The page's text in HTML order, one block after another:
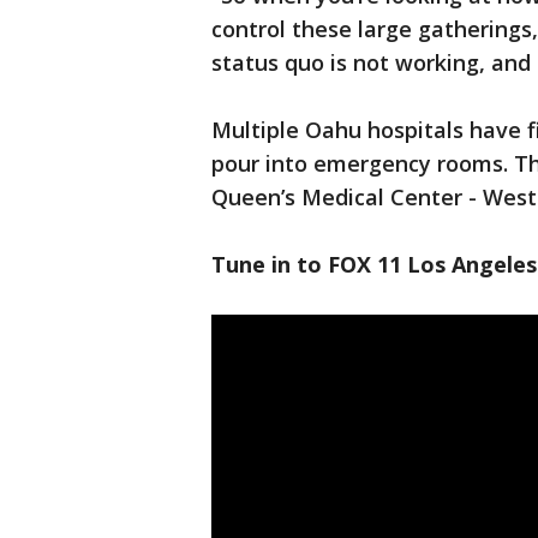
control these large
status quo is not working, and
Multiple Oahu hospitals have
pour into emergency rooms.
Queen’s Medical Center -
Tune in to FOX 11 Los